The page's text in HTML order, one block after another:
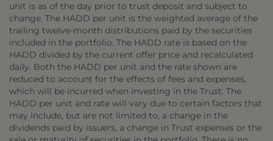
unit is as of the day prior to trust deposit and subject to
change. The HADD per unit is the weighted average of the
trailing twelve-month distributions paid by the securities
included in the portfolio. The HADD rate is based on the
HADD divided by the current offer price and recalculated
daily. Both the HADD per unit and the rate shown are
reduced to account for the effects of fees and expenses,
which will be incurred when investing in the Trust. The
HADD per unit and rate will vary due to certain factors that
may include, but are not limited to, a change in the
dividends paid by issuers, a change in Trust expenses or the